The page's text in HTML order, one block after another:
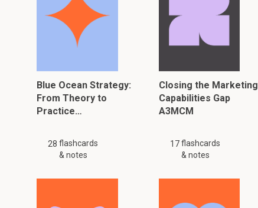
Blue Ocean Strategy:
From Theory to
Practice…
28 flashcards
& notes
Closing the Marketing
Capabilities Gap
A3MCM
17 flashcards
& notes